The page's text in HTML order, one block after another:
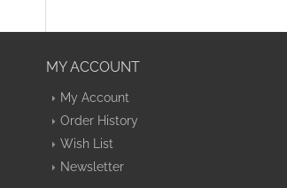
MY ACCOUNT
My Account
Order History
Wish List
Newsletter